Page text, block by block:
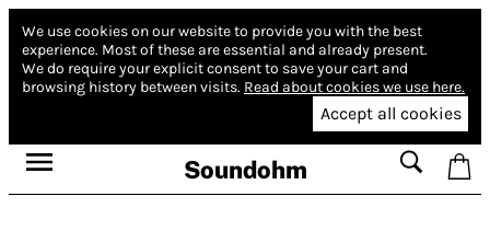
We use cookies on our website to provide you with the best
experience. Most of these are essential and already present.
We do require your explicit consent to save your cart and
browsing history between visits. Read about cookies we use here.
Accept all cookies
Soundohm